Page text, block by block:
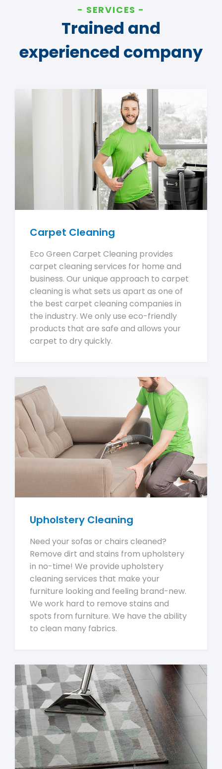
SERVICES
Trained and
experienced company
Carpet Cleaning
Eco Green Carpet Cleaning provides
carpet cleaning services for home and
business. Our unique approach to carpet
cleaning is what sets us apart as one of
the best carpet cleaning companies in
the industry. We only use eco-friendly
products that are safe and allows your
carpet to dry quickly.
Upholstery Cleaning
Need your sofas or chairs cleaned?
Remove dirt and stains from upholstery
in no-time! We provide upholstery
cleaning services that make your
furniture looking and feeling brand-new.
We work hard to remove stains and
spots from furniture. We have the ability
to clean many fabrics.